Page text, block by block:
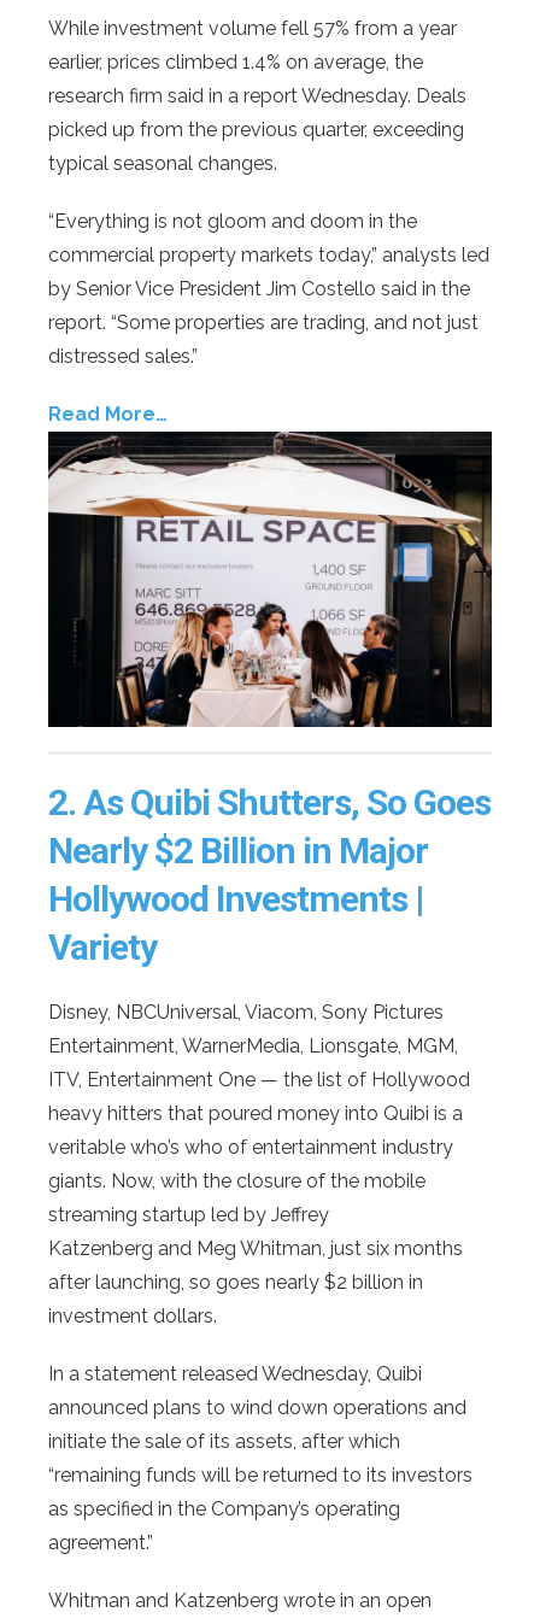
While investment volume fell 57% from a year
earlier, prices climbed 1.4% on average, the
research firm said in a report Wednesday. Deals
picked up from the previous quarter, exceeding
typical seasonal changes.
“Everything is not gloom and doom in the
commercial property markets today,” analysts led
by Senior Vice President Jim Costello said in the
report. “Some properties are trading, and not just
distressed sales.”
Read More…
2. As Quibi Shutters, So Goes
Nearly $2 Billion in Major
Hollywood Investments |
Variety
Disney, NBCUniversal, Viacom, Sony Pictures
Entertainment, WarnerMedia, Lionsgate, MGM,
ITV, Entertainment One — the list of Hollywood
heavy hitters that poured money into Quibi is a
veritable who’s who of entertainment industry
giants. Now, with the closure of the mobile
streaming startup led by Jeffrey
Katzenberg and Meg Whitman, just six months
after launching, so goes nearly $2 billion in
investment dollars.
In a statement released Wednesday, Quibi
announced plans to wind down operations and
initiate the sale of its assets, after which
“remaining funds will be returned to its investors
as specified in the Company’s operating
agreement.”
Whitman and Katzenberg wrote in an open